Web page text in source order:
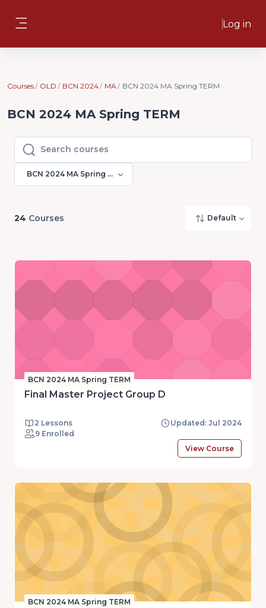
Log in
Courses OLD BCN 2024 MA BCN 2024 MA Spring TERM
BCN 2024 MA Spring TERM
Search courses
Search courses
BCN 2024 MA Spring TERM
24 Courses Default
BCN 2024 MA Spring TERM
Final Master Project Group D
2 Lessons
Updated: Jul 2024
9 Enrolled
View Course
BCN 2024 MA Spring TERM